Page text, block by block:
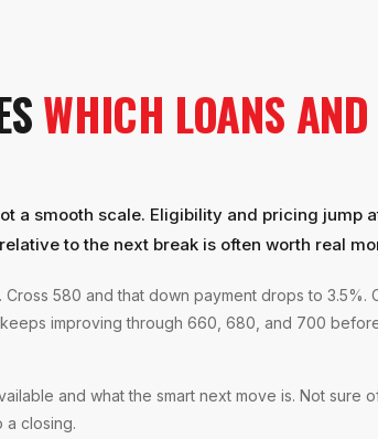
WHICH LOANS
a smooth scale. Eligibility and pricing jump
to the next break is often worth real
580 and that down payment drops to 3.5%.
improving through 660, 680, and 700
and what the smart next move is. Not sure
a closing.